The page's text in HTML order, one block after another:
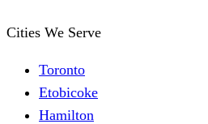
Cities We Serve
Toronto
Etobicoke
Hamilton